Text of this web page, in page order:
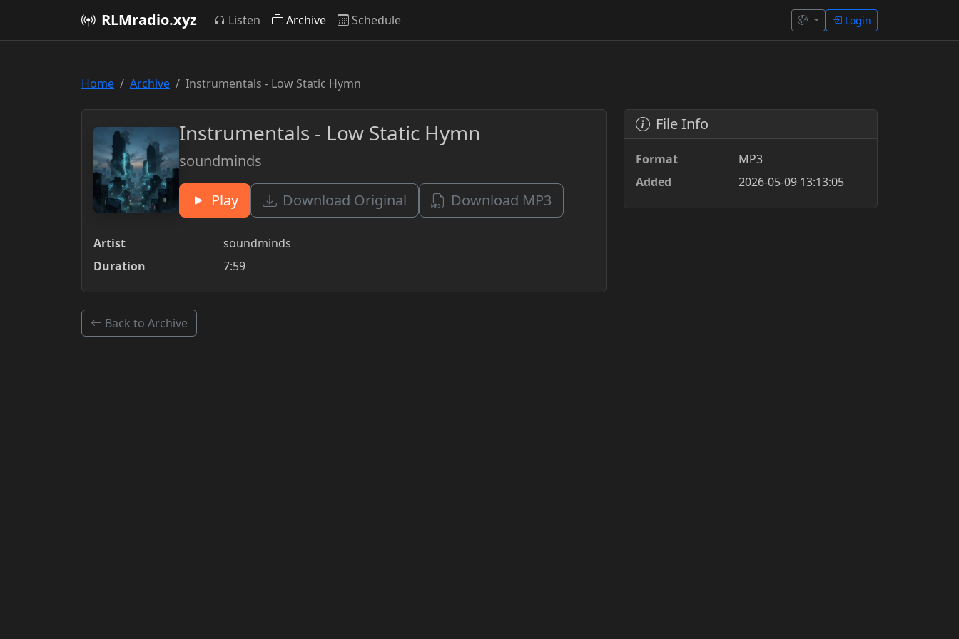
RLMradio.xyz Listen Archive Schedule Login
Home Archive Instrumentals - Low Static Hymn
Instrumentals - Low Static Hymn
soundminds
Play Download Original Download MP3
Artist
soundminds
Duration
7:59
File Info
Format
MP3
Added
2026-05-09 13:13:05
Back to Archive